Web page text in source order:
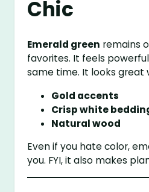
Chic
Emerald green remains
favorites. It feels
same time. It looks great
Gold accents
Crisp white
Natural wood
Even if you hate color,
you. FYI, it also makes